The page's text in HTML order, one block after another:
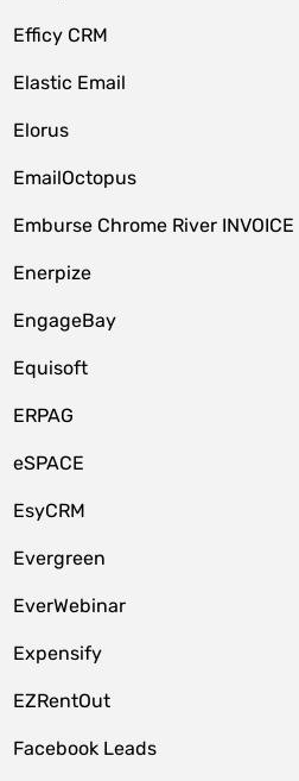
Efficy CRM
Elastic Email
Elorus
EmailOctopus
Emburse Chrome River INVOICE
Enerpize
EngageBay
Equisoft
ERPAG
eSPACE
EsyCRM
Evergreen
EverWebinar
Expensify
EZRentOut
Facebook Leads